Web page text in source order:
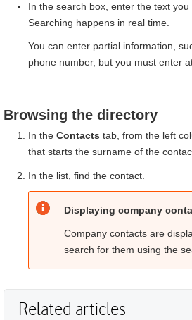
In the search box, enter the text you
Searching happens in real time.
You can enter partial information,
phone number, but you must enter
Browsing the directory
In the Contacts tab, from the left
that starts the surname of the
In the list, find the contact.
Displaying company
Company contacts are
search for them using the
Related articles